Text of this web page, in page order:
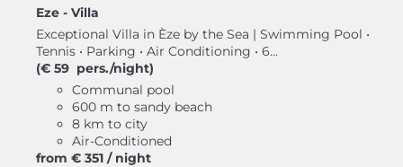
Eze - Villa
Exceptional Villa in Èze by the Sea | Swimming Pool •
Tennis • Parking • Air Conditioning • 6...
(€ 59 pers./night)
Communal pool
600 m to sandy beach
8 km to city
Air-Conditioned
from € 351 / night